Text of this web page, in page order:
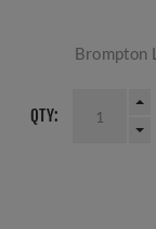
Brompton
QTY: